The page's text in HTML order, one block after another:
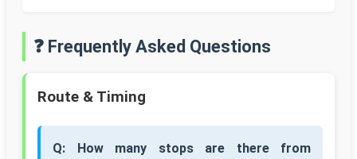
❓ Frequently Asked Questions
Route & Timing
Q: How many stops are there from